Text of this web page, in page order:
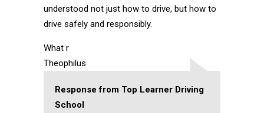
understood not just how to drive, but how to
drive safely and responsibly.
What r
Theophilus
Response from Top Learner Driving
School